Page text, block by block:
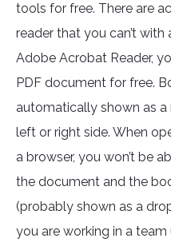
tools for free. There are
reader that you can’t with
Adobe Acrobat Reader,
PDF document for free.
automatically shown as
left or right side. When
a browser, you won’t be
the document and the
(probably shown as a
you are working in a